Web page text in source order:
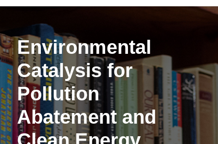
Environmental
Catalysis for
Pollution
Abatement and